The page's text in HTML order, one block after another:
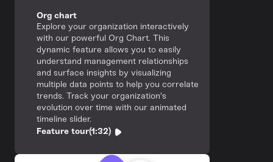
Org chart
Explore your organization interactively
with our powerful Org Chart. This
dynamic feature allows you to easily
understand management relationships
and surface insights by visualizing
multiple data points to help you correlate
trends. Track your organization's
evolution over time with our animated
timeline slider.
Feature tour(1:32)